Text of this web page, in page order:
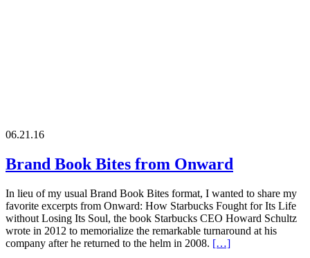
06.21.16
Brand Book Bites from Onward
In lieu of my usual Brand Book Bites format, I wanted to share my
favorite excerpts from Onward: How Starbucks Fought for Its Life
without Losing Its Soul, the book Starbucks CEO Howard Schultz
wrote in 2012 to memorialize the remarkable turnaround at his
company after he returned to the helm in 2008. […]